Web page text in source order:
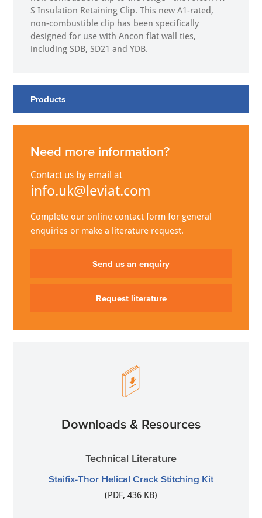
S Insulation Retaining Clip. This new A1-rated,
non-combustible clip has been specifically
designed for use with Ancon flat wall ties,
including SDB, SD21 and YDB.
Products
Need more information?
Contact us by email at
info.uk@leviat.com
Complete our online contact form for general
enquiries or make a literature request.
Send us an enquiry
Request literature
Downloads & Resources
Technical Literature
Staifix-Thor Helical Crack Stitching Kit
(PDF, 436 KB)